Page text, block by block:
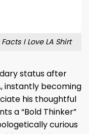
I Love LA Shirt
status after
instantly becoming
his thoughtful
a “Bold Thinker”
curious